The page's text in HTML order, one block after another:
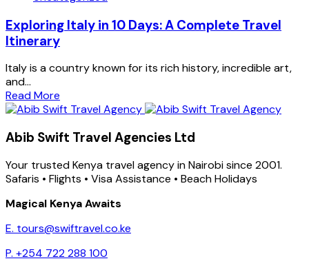
Exploring Italy in 10 Days: A Complete Travel
Itinerary
Italy is a country known for its rich history, incredible art,
and...
Read More
Abib Swift Travel Agencies Ltd
Your trusted Kenya travel agency in Nairobi since 2001.
Safaris • Flights • Visa Assistance • Beach Holidays
Magical Kenya Awaits
E. tours@swiftravel.co.ke
P. +254 722 288 100